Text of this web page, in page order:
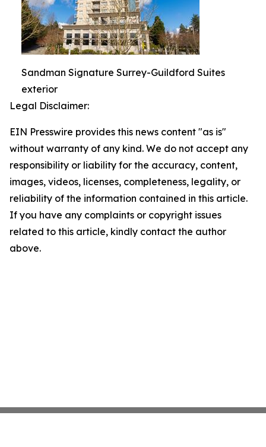
Sandman Signature Surrey-Guildford Suites
exterior
Legal Disclaimer:
EIN Presswire provides this news content "as is"
without warranty of any kind. We do not accept any
responsibility or liability for the accuracy, content,
images, videos, licenses, completeness, legality, or
reliability of the information contained in this article.
If you have any complaints or copyright issues
related to this article, kindly contact the author
above.